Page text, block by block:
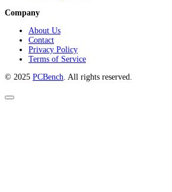
Company
About Us
Contact
Privacy Policy
Terms of Service
© 2025 PCBench . All rights reserved.